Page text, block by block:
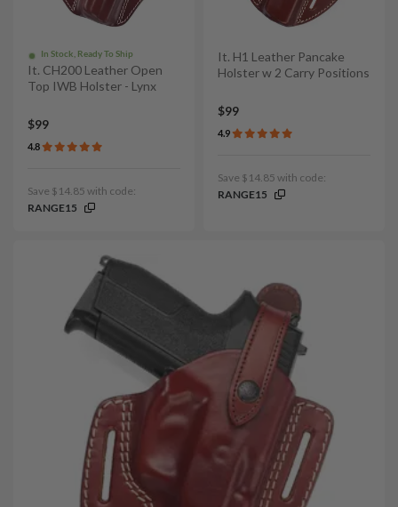
In Stock, Ready To Ship
It. CH200 Leather Open
Top IWB Holster - Lynx
$99
4.8
Save $14.85 with code:
RANGE15
It. H1 Leather Pancake
Holster w 2 Carry Positions
$99
4.9
Save $14.85 with code:
RANGE15